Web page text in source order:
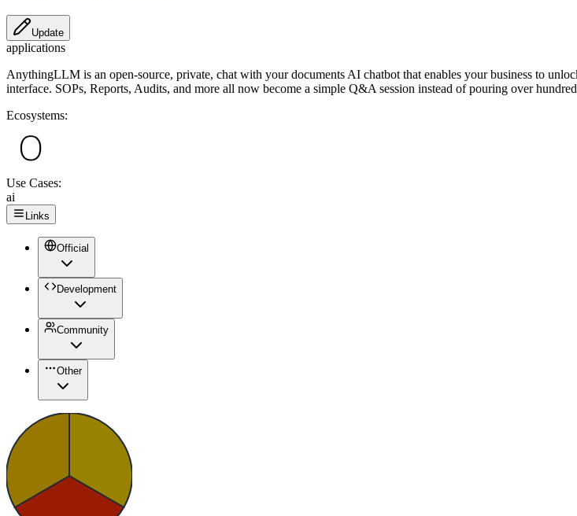
Update
applications
AnythingLLM is an open-source, private, chat with your documents AI chatbot that enables your business to
interface. SOPs, Reports, Audits, and more all now become a simple Q&A session instead of pouring over
Ecosystems:
Use Cases:
ai
Links
Official
Development
Community
Other